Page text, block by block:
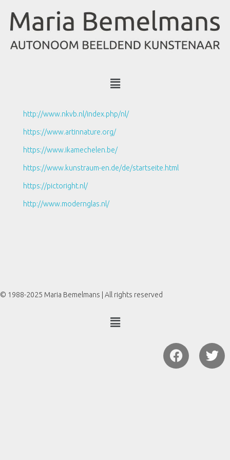
http://www.nkvb.nl/index.php/nl/
https://www.artinnature.org/
https://www.ikamechelen.be/
https://www.kunstraum-en.de/de/startseite.html
https://pictoright.nl/
http://www.modernglas.nl/
© 1988-2025 Maria Bemelmans | All rights reserved